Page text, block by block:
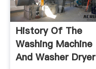
History Of The
Washing Machine
And Washer Dryer